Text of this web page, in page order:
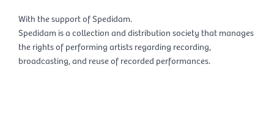
With the support of Spedidam.
Spedidam is a collection and distribution society that manages
the rights of performing artists regarding recording,
broadcasting, and reuse of recorded performances.